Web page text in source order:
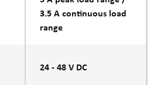
3.5 A continuous load
range
24 - 48 V DC